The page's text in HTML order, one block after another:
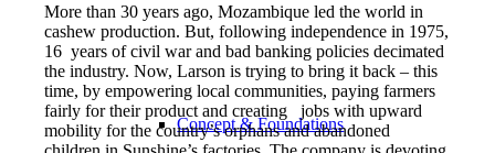
Concept & Foundations
More than 30 years ago, Mozambique led the world in
cashew production. But, following independence in 1975,
16 years of civil war and bad banking policies decimated
the industry. Now, Larson is trying to bring it back – this
time, by empowering local communities, paying farmers
fairly for their product and creating jobs with upward
mobility for the country’s orphans and abandoned